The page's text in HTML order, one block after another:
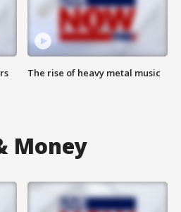
The rise of heavy metal music
Money